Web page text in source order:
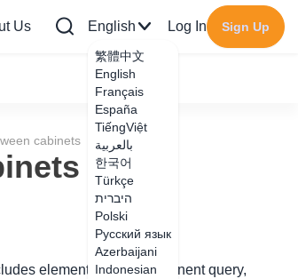
Us English
繁體中文
English
Français
España
TiếngViệt
بالعربية
한국어
Türkçe
היברית
Polski
Русский язык
Azerbaijani
Indonesian
Log In Sign Up
cabinets
element query, component query,